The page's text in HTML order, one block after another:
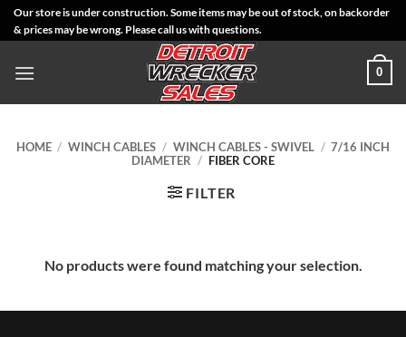
SkipOur store is under construction. Some items may be out of stock, on backorder
& prices may be wrong. Please call us with questions.
0
HOME / WINCH CABLES / WINCH CABLES - SWIVEL / 7/16 INCH
DIAMETER / FIBER CORE
FILTER
No products were found matching your selection.